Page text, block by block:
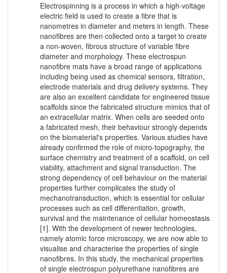
Electrospinning is a process in which a high-voltage
electric field is used to create a fibre that is
nanometres in diameter and meters in length. These
nanofibres are then collected onto a target to create
a non-woven, fibrous structure of variable fibre
diameter and morphology. These electrospun
nanofibre mats have a broad range of applications
including being used as chemical sensors, filtration,
electrode materials and drug delivery systems. They
are also an excellent candidate for engineered tissue
scaffolds since the fabricated structure mimics that of
an extracellular matrix. When cells are seeded onto
a fabricated mesh, their behaviour strongly depends
on the biomaterial's properties. Various studies have
already confirmed the role of micro-topography, the
surface chemistry and treatment of a scaffold, on cell
viability, attachment and signal transduction. The
strong dependency of cell behaviour on the material
properties further complicates the study of
mechanotransduction, which is essential for cellular
processes such as cell differentiation, growth,
survival and the maintenance of cellular homeostasis
[1]. With the development of newer technologies,
namely atomic force microscopy, we are now able to
visualise and characterise the properties of single
nanofibres. In this study, the mechanical properties
of single electrospun polyurethane nanofibres are